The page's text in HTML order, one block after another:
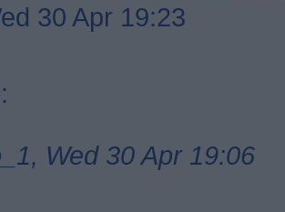
30 Apr 19:23
Wed 30 Apr 19:06